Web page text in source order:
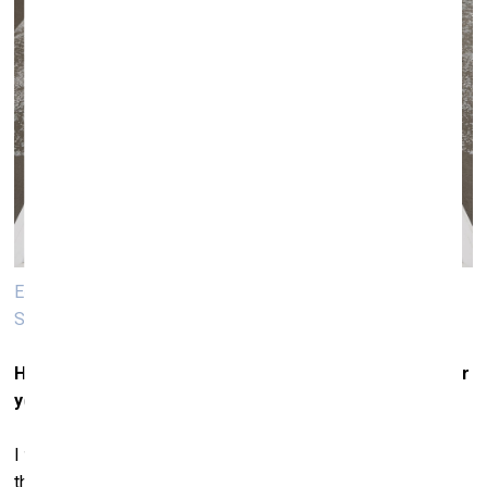
Edith Dekyndt. Die Natur des Nordens in der ganzen
Schönheit ihrer, Schrecken, 2019. Freezer, black ink
Has this particular interest in materials been typical for
you since the very beginning of your career?
I was never particularly interested in the representation of
things, rather in their nature. As a child, I lived near the sea